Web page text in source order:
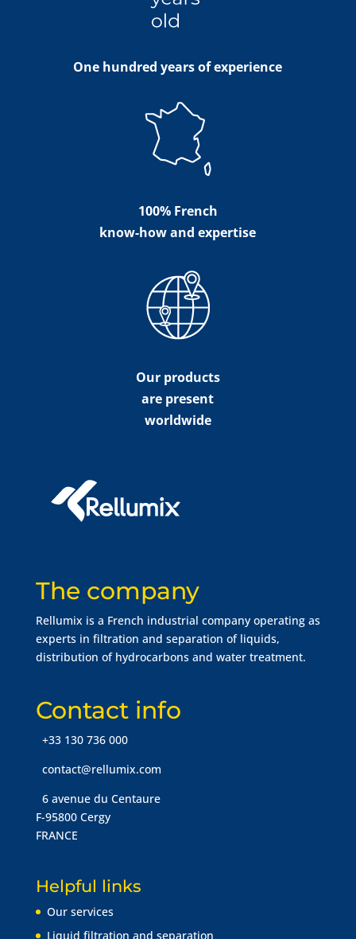
One hundred years of experience
100% French
know-how and expertise
Our products
are present
worldwide
The company
Rellumix is a French industrial company operating as
experts in filtration and separation of liquids,
distribution of hydrocarbons and water treatment.
Contact info
+33 130 736 000
contact@rellumix.com
6 avenue du Centaure
F-95800 Cergy
FRANCE
Helpful links
Our services
Liquid filtration and separation